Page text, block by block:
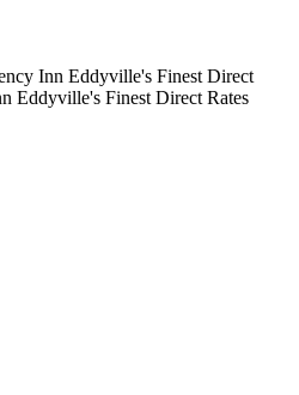
InnEddyville's FinestDirect
Eddyville's FinestDirect Rates